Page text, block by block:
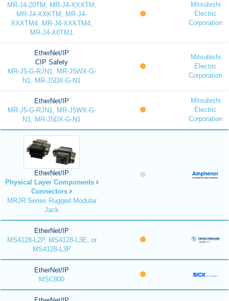
MR-J4-20TM, MR-J4-XXXTM,
MR-J4-XXKTM, MR-J4-
XXXTM4, MR-J4-XXKTM4,
MR-J4-X0TM1
Mitsubishi
Electric
Corporation
EtherNet/IP
CIP Safety
MR-J5-G-RJN1, MR-J5WX-G-
N1, MR-J5DX-G-N1
Mitsubishi
Electric
Corporation
EtherNet/IP
MR-J5-G-RJN1, MR-J5WX-G-
N1, MR-J5DX-G-N1
Mitsubishi
Electric
Corporation
EtherNet/IP
Physical Layer Components
Connectors
MRJR Series Rugged Modular
Jack
EtherNet/IP
MS4128-L2P, MS4128-L3E, or
MS4128-L3P
EtherNet/IP
MSC800